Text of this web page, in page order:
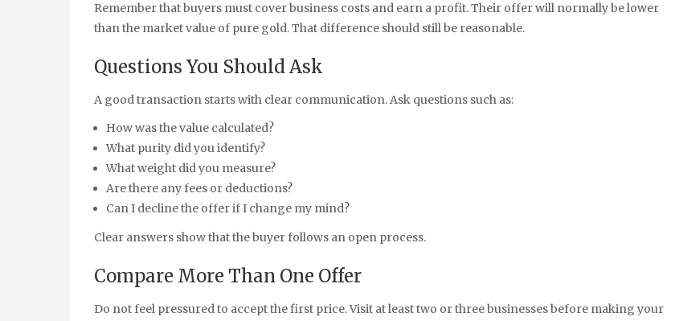
Remember that buyers must cover business costs and earn a profit. Their offer will normally be lower
than the market value of pure gold. That difference should still be reasonable.
Questions You Should Ask
A good transaction starts with clear communication. Ask questions such as:
How was the value calculated?
What purity did you identify?
What weight did you measure?
Are there any fees or deductions?
Can I decline the offer if I change my mind?
Clear answers show that the buyer follows an open process.
Compare More Than One Offer
Do not feel pressured to accept the first price. Visit at least two or three businesses before making your